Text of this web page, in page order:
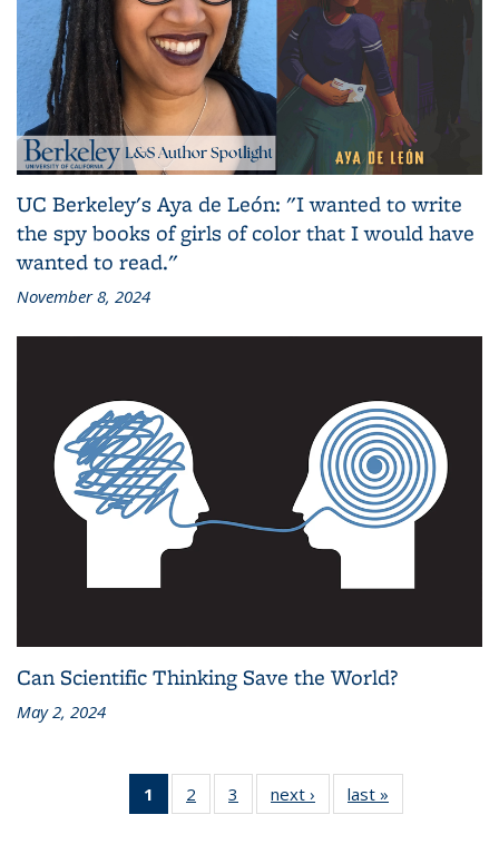
UC Berkeley's Aya de León: "I wanted to write
the spy books of girls of color that I would have
wanted to read."
November 8, 2024
Can Scientific Thinking Save the World?
May 2, 2024
1
of 3 L&S
Bookshelf
2
of 3 L&S
Bookshelf
3
of 3 L&S
Bookshelf
next ›
L&S
Bookshelf
last »
Bookshelf